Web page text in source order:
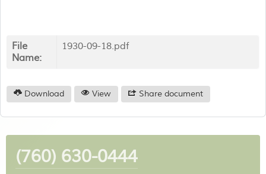
File
Name:
1930-09-18.pdf
Download View Share document
(760) 630-0444